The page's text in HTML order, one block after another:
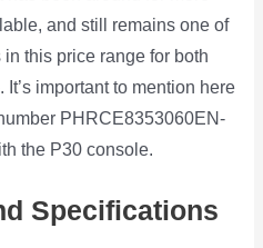
and still remains one of
this price range for both
important to mention here
‎PHRCE8353060EN-
the P30 console.
Specifications